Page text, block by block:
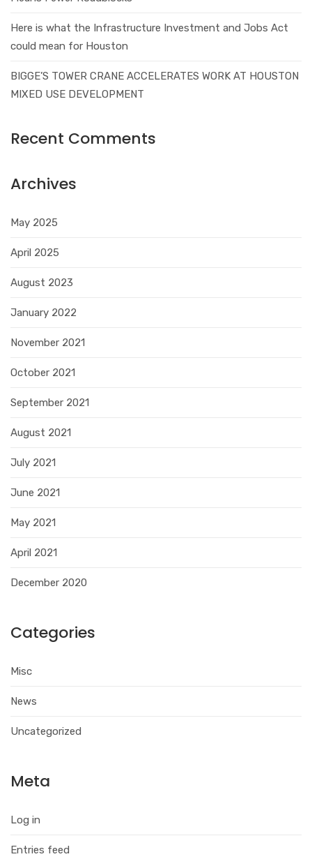
Here is what the Infrastructure Investment and Jobs Act
could mean for Houston
BIGGE’S TOWER CRANE ACCELERATES WORK AT HOUSTON
MIXED USE DEVELOPMENT
Recent Comments
Archives
May 2025
April 2025
August 2023
January 2022
November 2021
October 2021
September 2021
August 2021
July 2021
June 2021
May 2021
April 2021
December 2020
Categories
Misc
News
Uncategorized
Meta
Log in
Entries feed